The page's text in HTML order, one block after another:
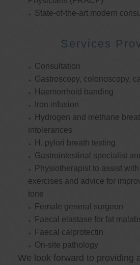
State-of-the-art modern
Services
Consultation
Gastroscopy, colonoscopy,
Haemorrhoid banding
Iron infusion
Hydrogen and methane
intolerances
H. pylori breath testing
Gastrointestinal specialist
Physiotherapist to assist
exercises and advice for
tone
Female general surgeon
Faecal elastase for fat
Faecal calprotectin
On-site pathology
We look forward to providing